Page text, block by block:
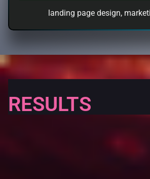
landing page design,
RESULTS